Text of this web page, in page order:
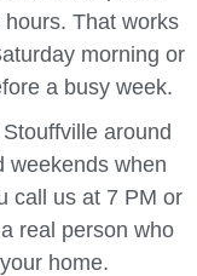
That works
morning or
a busy week.
around
weekends when
call us at 7 PM or
real person who
home.